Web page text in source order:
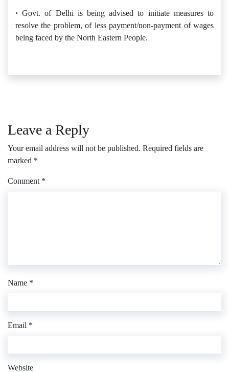
· Govt. of Delhi is being advised to initiate measures to
resolve the problem, of less payment/non-payment of wages
being faced by the North Eastern People.
Leave a Reply
Your email address will not be published. Required fields are
marked *
Comment *
Name *
Email *
Website